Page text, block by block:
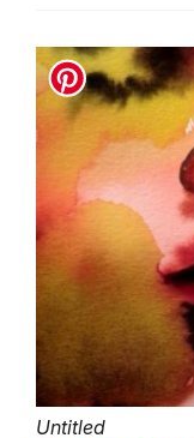
Untitled